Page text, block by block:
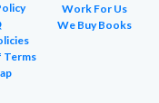
Terms
Work For Us
We Buy Books